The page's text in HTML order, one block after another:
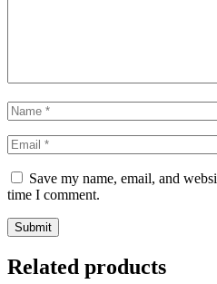
Save my name, email, and
time I comment.
Related products